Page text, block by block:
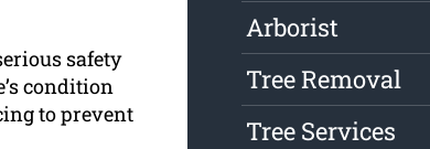
safety
condition
to prevent
Arborist
Tree Removal
Tree Services